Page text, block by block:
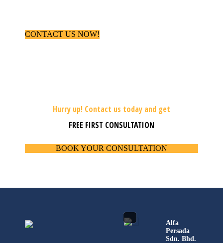
CONTACT US NOW!
Hurry up! Contact us today and get
FREE FIRST CONSULTATION
BOOK YOUR CONSULTATION
Alfa
Persada
Sdn. Bhd.